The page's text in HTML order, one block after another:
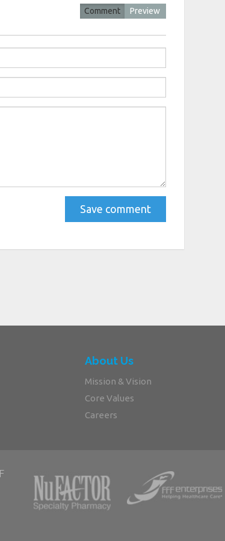
Comment Preview
About Us
Mission & Vision
Core Values
Careers